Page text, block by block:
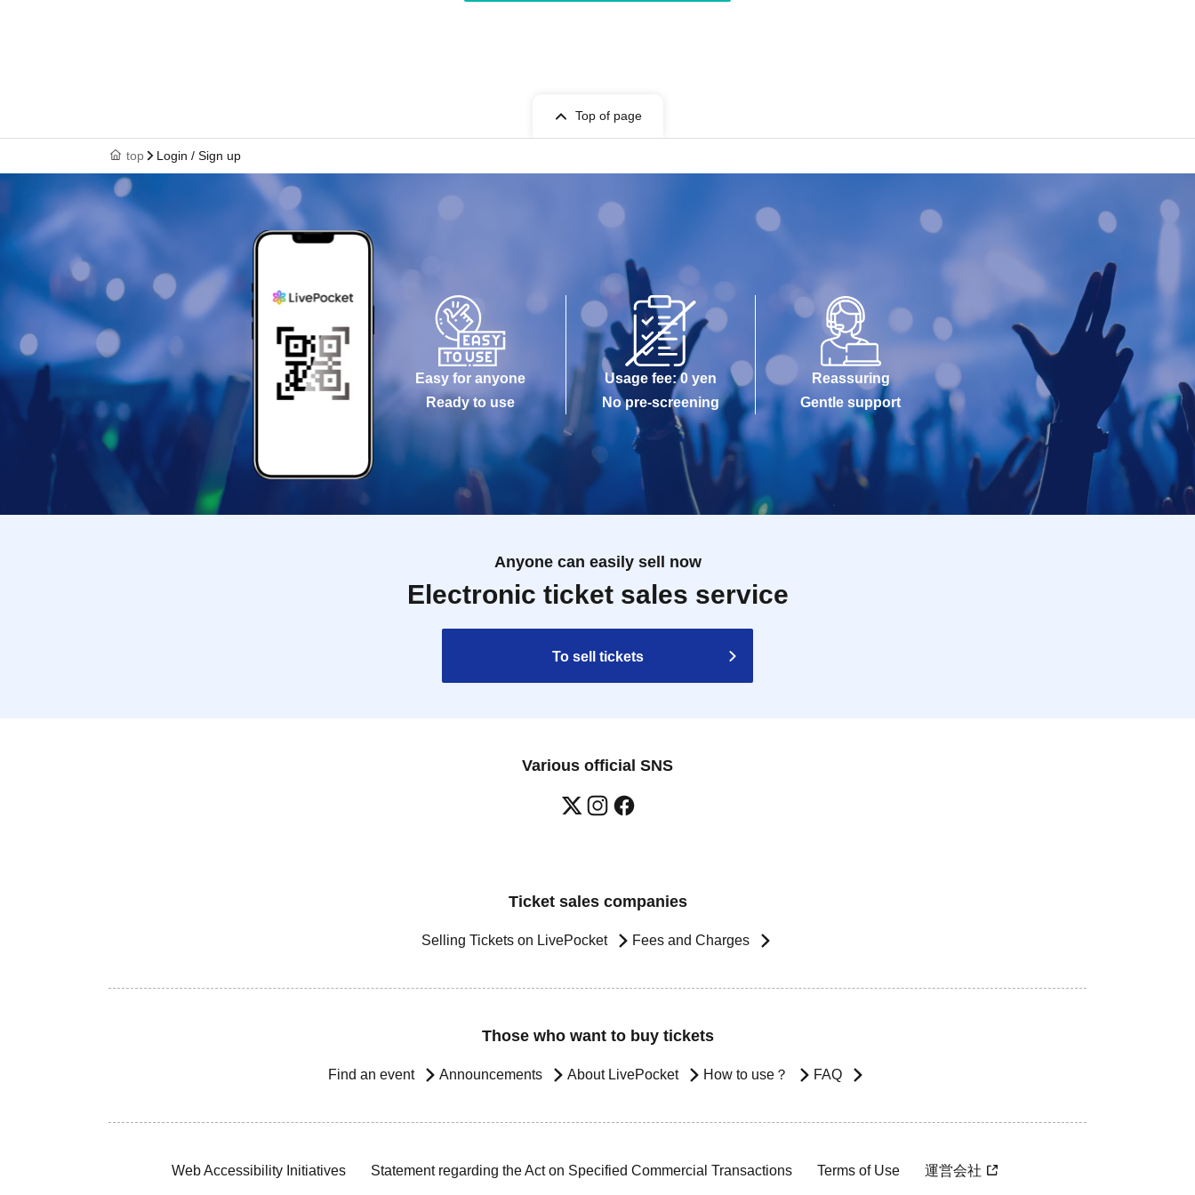
Top of page
top Login / Sign up
Easy for anyone
Ready to use
Usage fee: 0 yen
No pre-screening
Reassuring
Gentle support
Anyone can easily sell now
Electronic ticket sales service
To sell tickets
Various official SNS
Ticket sales companies
Selling Tickets on LivePocket Fees and Charges
Those who want to buy tickets
Find an event Announcements About LivePocket How to use？ FAQ
Web Accessibility Initiatives Statement regarding the Act on Specified Commercial Transactions Terms of Use 運営会社